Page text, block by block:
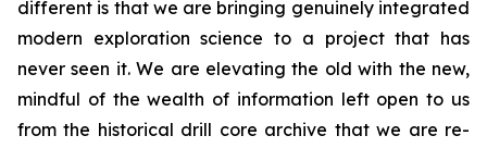
different is that we are bringing genuinely integrated
modern exploration science to a project that has
never seen it. We are elevating the old with the new,
mindful of the wealth of information left open to us
from the historical drill core archive that we are re-